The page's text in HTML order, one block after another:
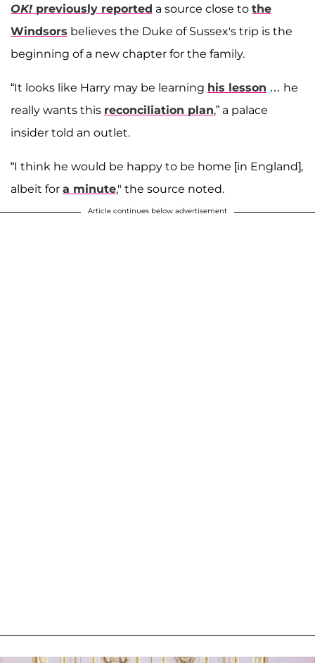
OK! previously reported a source close to the
Windsors believes the Duke of Sussex's trip is the
beginning of a new chapter for the family.
“It looks like Harry may be learning his lesson … he
really wants this reconciliation plan,” a palace
insider told an outlet.
“I think he would be happy to be home [in England],
albeit for a minute," the source noted.
Article continues below advertisement